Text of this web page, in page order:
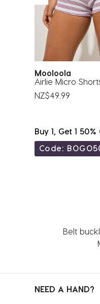
Mooloola
Airlie Micro
NZ$49.99
Buy 1, Get 1 50%
Code:
Belt
NEED A HAND?